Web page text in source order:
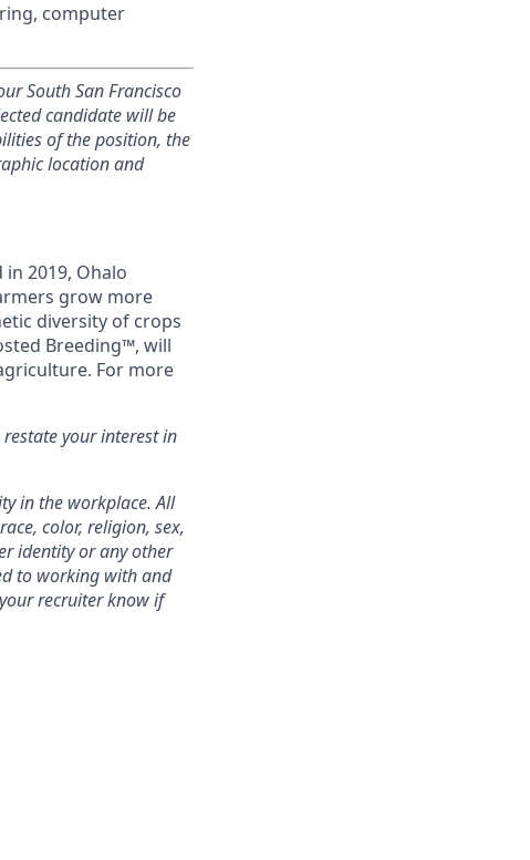
computer
South San Francisco
candidate will be
of the position, the
location and
2019, Ohalo
grow more
diversity of crops
Breeding™, will
For more
your interest in
in the workplace. All
color, religion, sex,
identity or any other
to working with and
recruiter know if